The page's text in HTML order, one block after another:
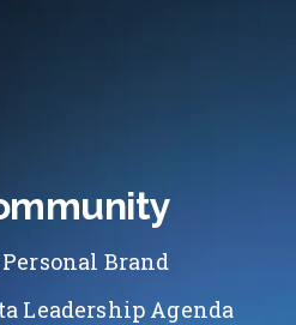
Brand
Leadership Agenda